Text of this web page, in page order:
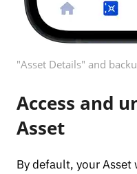
"Asset Details" and
Access and
Asset
By default, your